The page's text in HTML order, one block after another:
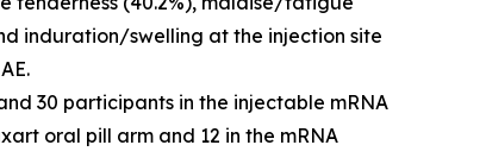
induration/swelling at the injection site
30 participants in the injectable mRNA
oral pill arm and 12 in the mRNA